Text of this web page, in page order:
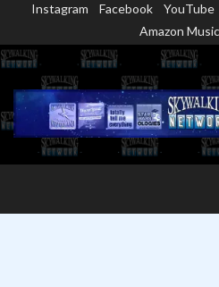
content
Instagram Facebook YouTube
Amazon Music